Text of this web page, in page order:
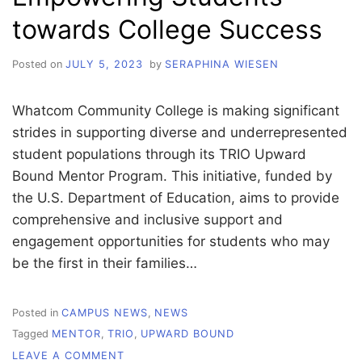
towards College Success
Posted on JULY 5, 2023 by SERAPHINA WIESEN
Whatcom Community College is making significant
strides in supporting diverse and underrepresented
student populations through its TRIO Upward
Bound Mentor Program. This initiative, funded by
the U.S. Department of Education, aims to provide
comprehensive and inclusive support and
engagement opportunities for students who may
be the first in their families…
Posted in CAMPUS NEWS
NEWS
Tagged MENTOR, TRIO , UPWARD BOUND
LEAVE A COMMENT